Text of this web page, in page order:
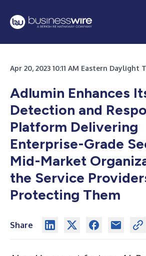
Apr 20, 2023 10:11 AM Eastern Daylight
Adlumin Enhances
Detection and
Platform Delivering
Enterprise-Grade
Mid-Market
the Service
Protecting Them
Share